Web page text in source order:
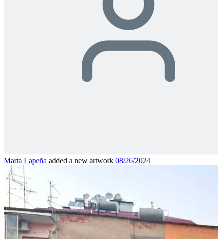
Marta Lapeña added a new artwork 08/26/2024